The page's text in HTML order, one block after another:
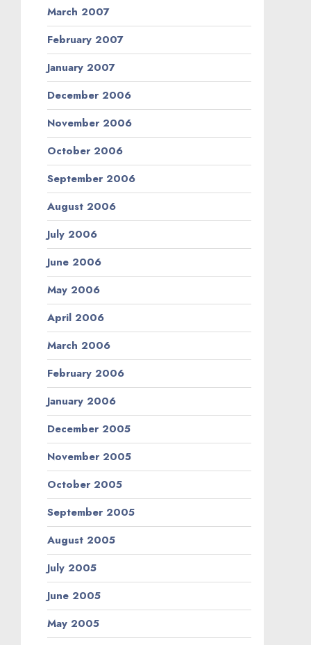
March 2007
February 2007
January 2007
December 2006
November 2006
October 2006
September 2006
August 2006
July 2006
June 2006
May 2006
April 2006
March 2006
February 2006
January 2006
December 2005
November 2005
October 2005
September 2005
August 2005
July 2005
June 2005
May 2005